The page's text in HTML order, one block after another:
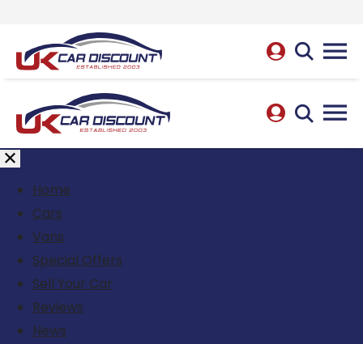
Home
Cars
Vans
Special Offers
Sell Your Car
Reviews
News